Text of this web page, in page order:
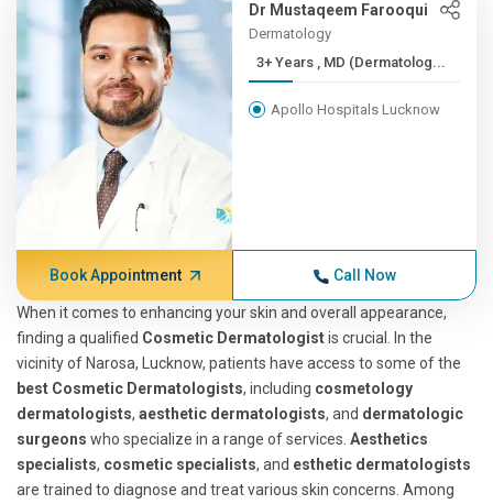
Dr Mustaqeem Farooqui
Dermatology
3+ Years , MD (Dermatolog...
Apollo Hospitals Lucknow
Book Appointment Call Now
When it comes to enhancing your skin and overall appearance,
finding a qualified Cosmetic Dermatologistis crucial. In the
vicinity of Narosa, Lucknow, patients have access to some of the
best Cosmetic Dermatologists, including cosmetology
dermatologists, aesthetic dermatologists, and dermatologic
surgeons who specialize in a range of services. Aesthetics
specialists, cosmetic specialists, and esthetic dermatologists
are trained to diagnose and treat various skin concerns. Among